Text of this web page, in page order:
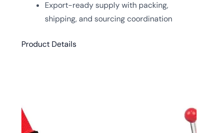
Export-ready supply with packing,
shipping, and sourcing coordination
Product Details